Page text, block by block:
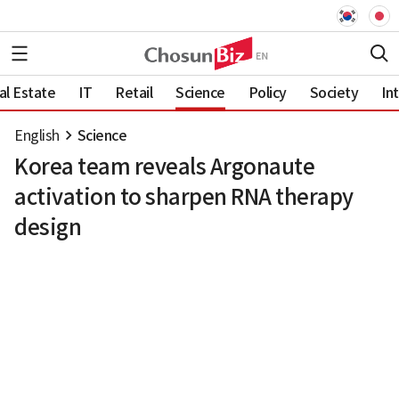
Estate IT Retail Science Policy Society
English Science
Korea team reveals Argonaute
activation to sharpen RNA therapy
design